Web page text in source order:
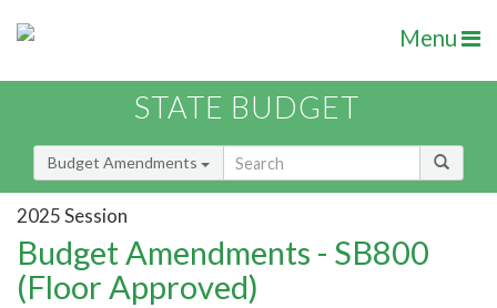
Menu
STATE BUDGET
Budget Amendments
2025 Session
Budget Amendments - SB800
(Floor Approved)